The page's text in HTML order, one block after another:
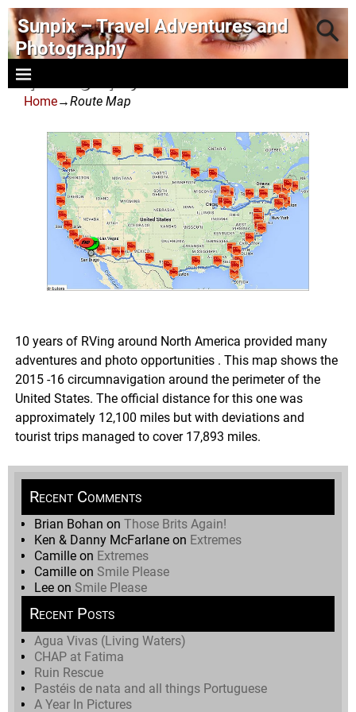
Sunpix – Travel Adventures and
Photography
- photography and art
Home→Route Map
10 years of RVing around North America provided many
adventures and photo opportunities . This map shows the
2015 -16 circumnavigation around the perimeter of the
United States. The official distance for this one was
approximately 12,100 miles but with deviations and
tourist trips managed to cover 17,893 miles.
Recent Comments
Brian Bohan on Those Brits Again!
Ken & Danny McFarlane on Extremes
Camille on Extremes
Camille on Smile Please
Lee on Smile Please
Recent Posts
Agua Vivas (Living Waters)
CHAP at Fatima
Ruin Rescue
Pastéis de nata and all things Portuguese
A Year In Pictures